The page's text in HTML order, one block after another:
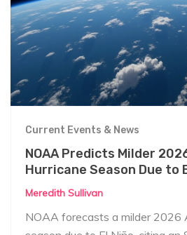
Current Events & News
NOAA Predicts Milder
Hurricane Season Due to
Meredith Sullivan
NOAA forecasts a milder 2026